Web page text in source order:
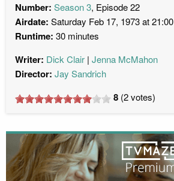
Number: Season 3, Episode 22
Airdate: Saturday Feb 17, 1973 at 21:00
Runtime: 30 minutes
Writer: Dick Clair Jenna McMahon
Director: Jay Sandrich
8 (2votes)